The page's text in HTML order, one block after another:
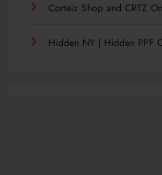
Corteiz Shop and CRTZ
Hidden NY | Hidden PPF